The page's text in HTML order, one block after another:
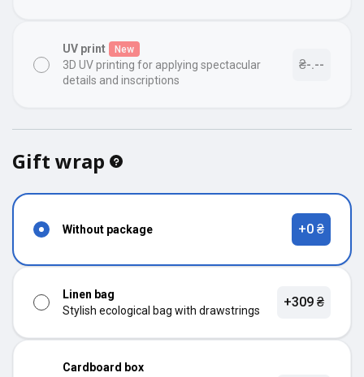
UV print New
3D UV printing for applying spectacular
details and inscriptions
₴-.--
Gift wrap
Without package +0 ₴
Linen bag
Stylish ecological bag with drawstrings
+309 ₴
Cardboard box